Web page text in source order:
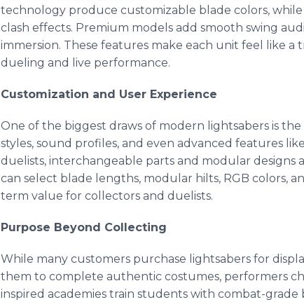
technology produce customizable blade colors,
clash effects. Premium models add smooth swing
immersion. These features make each unit feel like
dueling and live performance.
Customization and User Experience
One of the biggest draws of modern lightsabers is
styles, sound profiles, and even advanced features
duelists, interchangeable parts and modular
can select blade lengths, modular hilts, RGB colors,
term value for collectors and duelists.
Purpose Beyond Collecting
While many customers purchase lightsabers for
them to complete authentic costumes, performers
inspired academies train students with combat-